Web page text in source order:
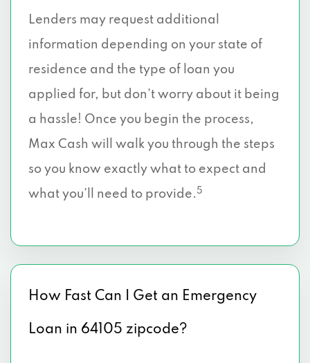
Lenders may request additional
information depending on your state of
residence and the type of loan you
applied for, but don’t worry about it being
a hassle! Once you begin the process,
Max Cash will walk you through the steps
so you know exactly what to expect and
what you’ll need to provide. 5
How Fast Can I Get an Emergency
Loan in 64105 zipcode?